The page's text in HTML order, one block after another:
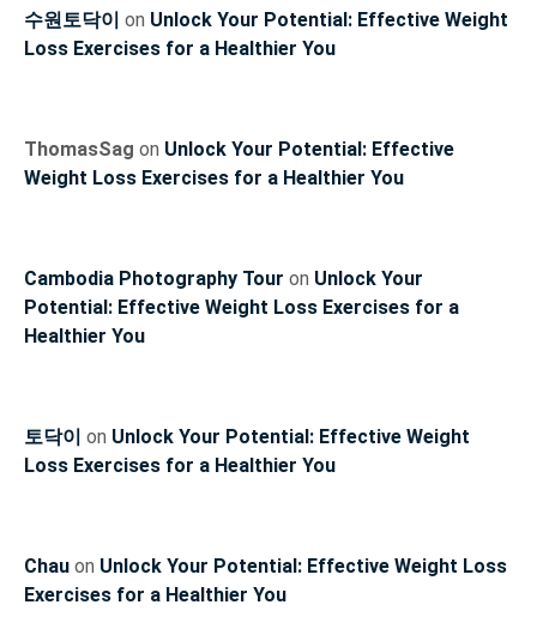
수원토닥이 on Unlock Your Potential: Effective Weight
Loss Exercises for a Healthier You
ThomasSag on Unlock Your Potential: Effective
Weight Loss Exercises for a Healthier You
Cambodia Photography Tour on Unlock Your
Potential: Effective Weight Loss Exercises for a
Healthier You
토닥이 on Unlock Your Potential: Effective Weight
Loss Exercises for a Healthier You
Chau on Unlock Your Potential: Effective Weight Loss
Exercises for a Healthier You